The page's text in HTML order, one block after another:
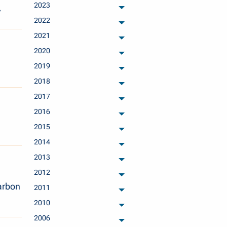
2023
archived months
2022
archived months
2021
archived months
2020
archived months
2019
archived months
2018
archived months
2017
archived months
2016
archived months
2015
archived months
2014
archived months
2013
archived months
2012
archived months
2011
archived months
2010
archived months
2006
archived months